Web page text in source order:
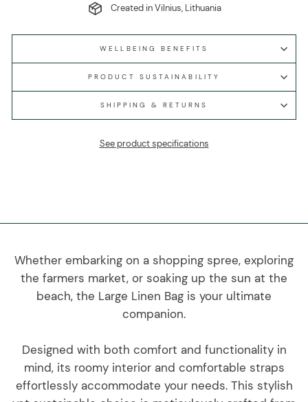
Created in Vilnius, Lithuania
WELLBEING BENEFITS
PRODUCT SUSTAINABILITY
SHIPPING & RETURNS
See product specifications
Whether embarking on a shopping spree, exploring
the farmers market, or soaking up the sun at the
beach, the Large Linen Bag is your ultimate
companion.
Designed with both comfort and functionality in
mind, its roomy interior and comfortable straps
effortlessly accommodate your needs. This stylish